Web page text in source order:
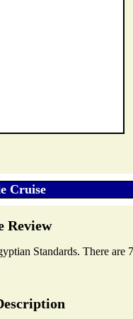
Review
Standards. There are